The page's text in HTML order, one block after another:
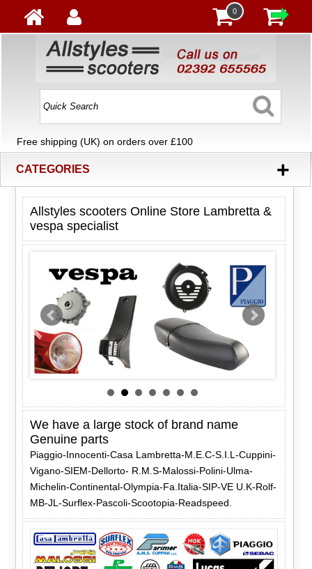
0
Free shipping (UK) on orders over £100
CATEGORIES +
Allstyles scooters Online Store Lambretta &
vespa specialist
We have a large stock of brand name
Genuine parts
Piaggio-Innocenti-Casa Lambretta-M.E.C-S.I.L-Cuppini-
Vigano-SIEM-Dellorto- R.M.S-Malossi-Polini-Ulma-
Michelin-Continental-Olympia-Fa.Italia-SIP-VE U.K-Rolf-
MB-JL-Surflex-Pascoli-Scootopia-Readspeed.